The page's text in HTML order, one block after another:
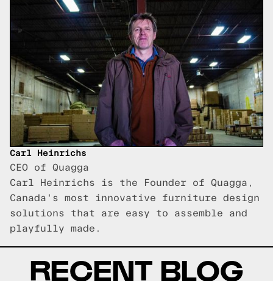
Carl Heinrichs
CEO of Quagga
Carl Heinrichs is the Founder of Quagga,
Canada's most innovative furniture design
solutions that are easy to assemble and
playfully made.
RECENT BLOG